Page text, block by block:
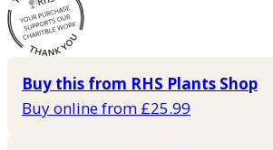
Buy this from RHS Plants Shop
Buy online from £25.99